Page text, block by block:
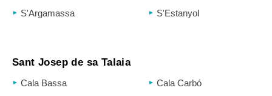
S'Argamassa
S'Estanyol
Sant Josep de sa Talaia
Cala Bassa
Cala Carbó